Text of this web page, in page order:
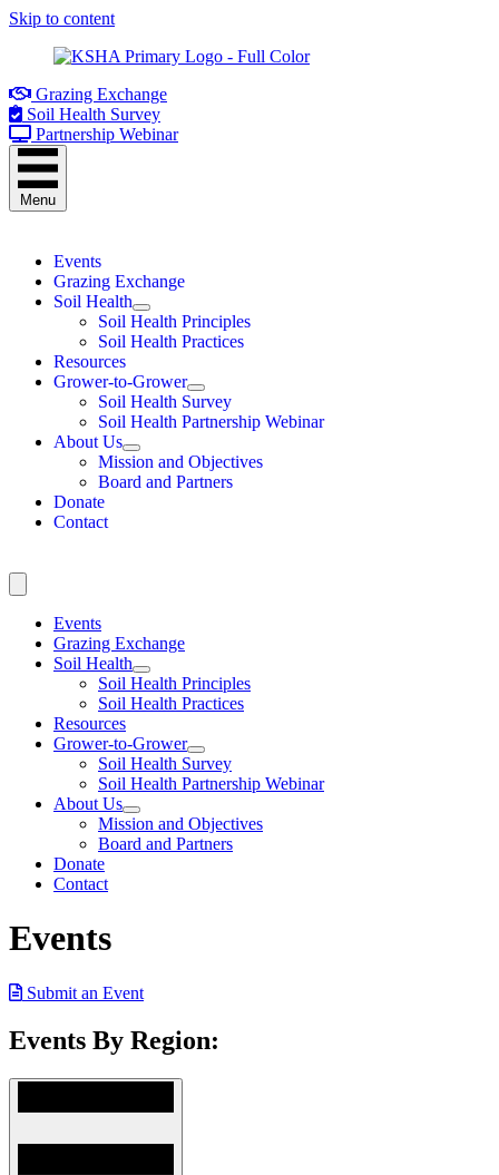
Skip to content
Grazing Exchange
Soil Health Survey
Partnership Webinar
Menu
Events
Grazing Exchange
Soil Health
Soil Health Principles
Soil Health Practices
Resources
Grower-to-Grower
Soil Health Survey
Soil Health Partnership Webinar
About Us
Mission and Objectives
Board and Partners
Donate
Contact
Events
Grazing Exchange
Soil Health
Soil Health Principles
Soil Health Practices
Resources
Grower-to-Grower
Soil Health Survey
Soil Health Partnership Webinar
About Us
Mission and Objectives
Board and Partners
Donate
Contact
Events
Submit an Event
Events By Region: